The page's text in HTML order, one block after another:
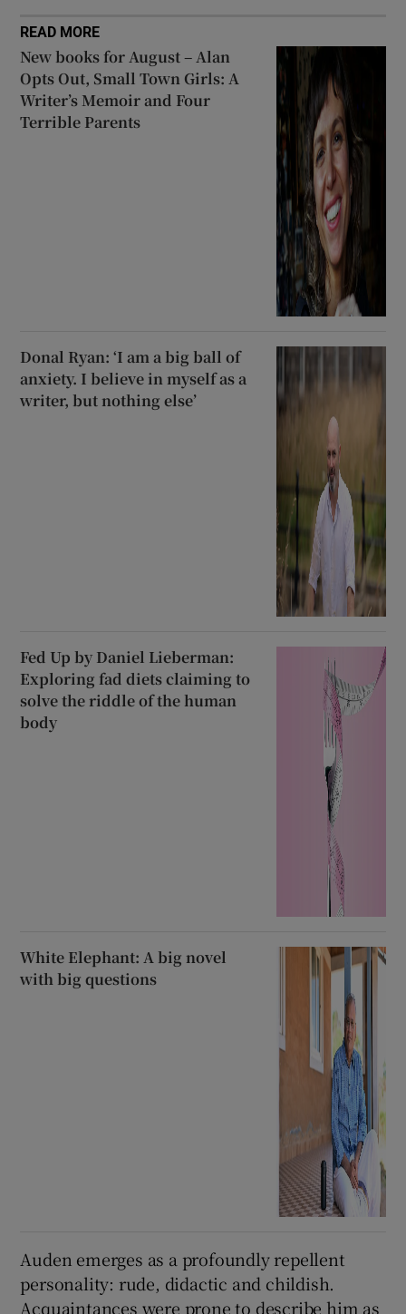
READ MORE
New books for August – Alan
Opts Out, Small Town Girls: A
Writer’s Memoir and Four
Terrible Parents
Donal Ryan: ‘I am a big ball of
anxiety. I believe in myself as a
writer, but nothing else’
Fed Up by Daniel Lieberman:
Exploring fad diets claiming to
solve the riddle of the human
body
White Elephant: A big novel
with big questions
Auden emerges as a profoundly repellent
personality: rude, didactic and childish.
Acquaintances were prone to describe him as